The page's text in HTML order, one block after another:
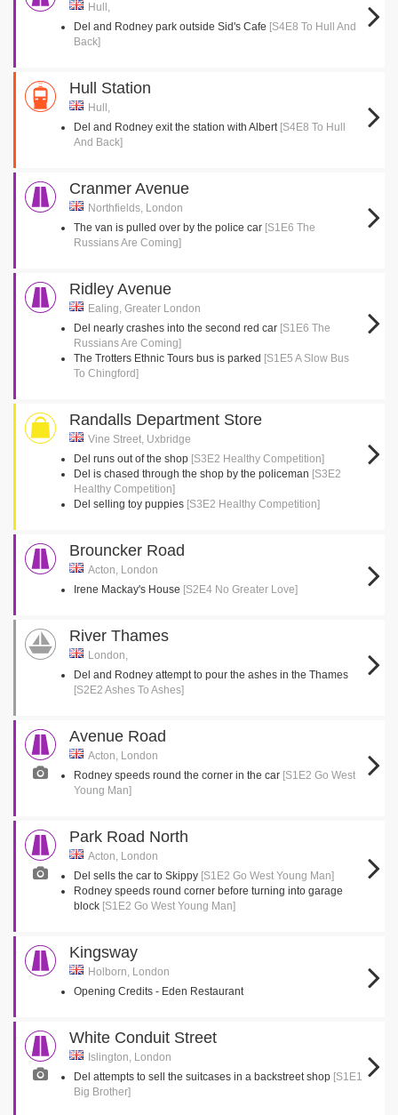
Hull,
Del and Rodney park outside Sid's Cafe [S4E8 To Hull And
Back]
Hull Station
Hull,
Del and Rodney exit the station with Albert [S4E8 To Hull
And Back]
Cranmer Avenue
Northfields, London
The van is pulled over by the police car [S1E6 The
Russians Are Coming]
Ridley Avenue
Ealing, Greater London
Del nearly crashes into the second red car [S1E6 The
Russians Are Coming]
The Trotters Ethnic Tours bus is parked [S1E5 A Slow Bus
To Chingford]
Randalls Department Store
Vine Street, Uxbridge
Del runs out of the shop [S3E2 Healthy Competition]
Del is chased through the shop by the policeman [S3E2
Healthy Competition]
Del selling toy puppies [S3E2 Healthy Competition]
Brouncker Road
Acton, London
Irene Mackay's House [S2E4 No Greater Love]
River Thames
London,
Del and Rodney attempt to pour the ashes in the Thames
[S2E2 Ashes To Ashes]
Avenue Road
Acton, London
Rodney speeds round the corner in the car [S1E2 Go West
Young Man]
Park Road North
Acton, London
Del sells the car to Skippy [S1E2 Go West Young Man]
Rodney speeds round corner before turning into garage
block [S1E2 Go West Young Man]
Kingsway
Holborn, London
Opening Credits - Eden Restaurant
White Conduit Street
Islington, London
Del attempts to sell the suitcases in a backstreet shop [S1E1
Big Brother]